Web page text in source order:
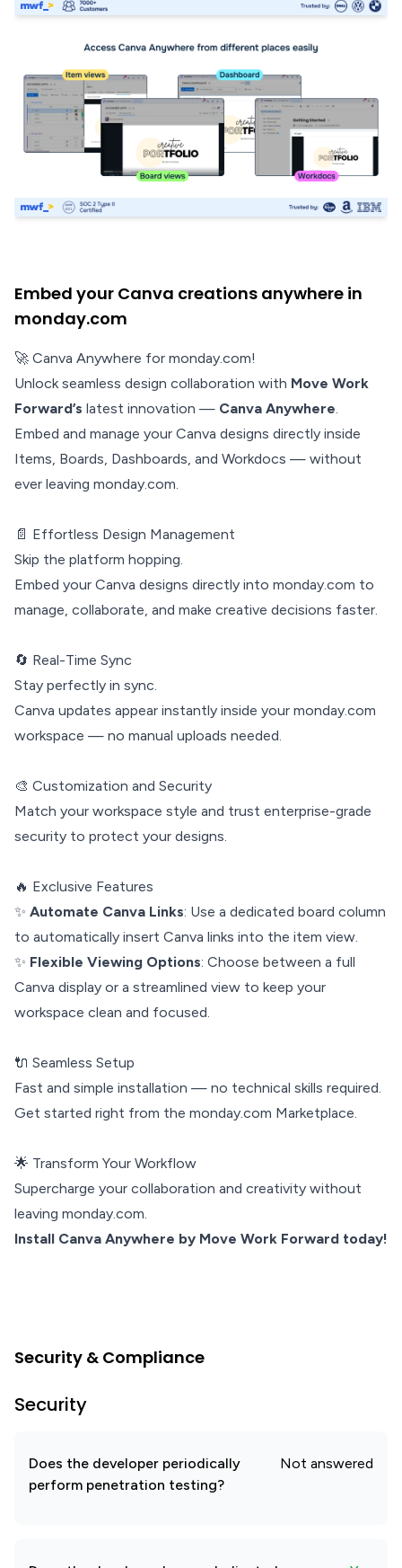
Embed your Canva creations anywhere in
monday.com
🚀 Canva Anywhere for monday.com!
Unlock seamless design collaboration with Move Work
Forward’s latest innovation — Canva Anywhere.
Embed and manage your Canva designs directly inside
Items, Boards, Dashboards, and Workdocs — without
ever leaving monday.com.
📄 Effortless Design Management
Skip the platform hopping.
Embed your Canva designs directly into monday.com to
manage, collaborate, and make creative decisions faster.
🔄 Real-Time Sync
Stay perfectly in sync.
Canva updates appear instantly inside your monday.com
workspace — no manual uploads needed.
🎨 Customization and Security
Match your workspace style and trust enterprise-grade
security to protect your designs.
🔥 Exclusive Features
✨ Automate Canva Links: Use a dedicated board column
to automatically insert Canva links into the item view.
✨ Flexible Viewing Options: Choose between a full
Canva display or a streamlined view to keep your
workspace clean and focused.
🔌 Seamless Setup
Fast and simple installation — no technical skills required.
Get started right from the monday.com Marketplace.
🌟 Transform Your Workflow
Supercharge your collaboration and creativity without
leaving monday.com.
Install Canva Anywhere by Move Work Forward today!
Security & Compliance
Security
Does the developer periodically
perform penetration testing?
Not answered